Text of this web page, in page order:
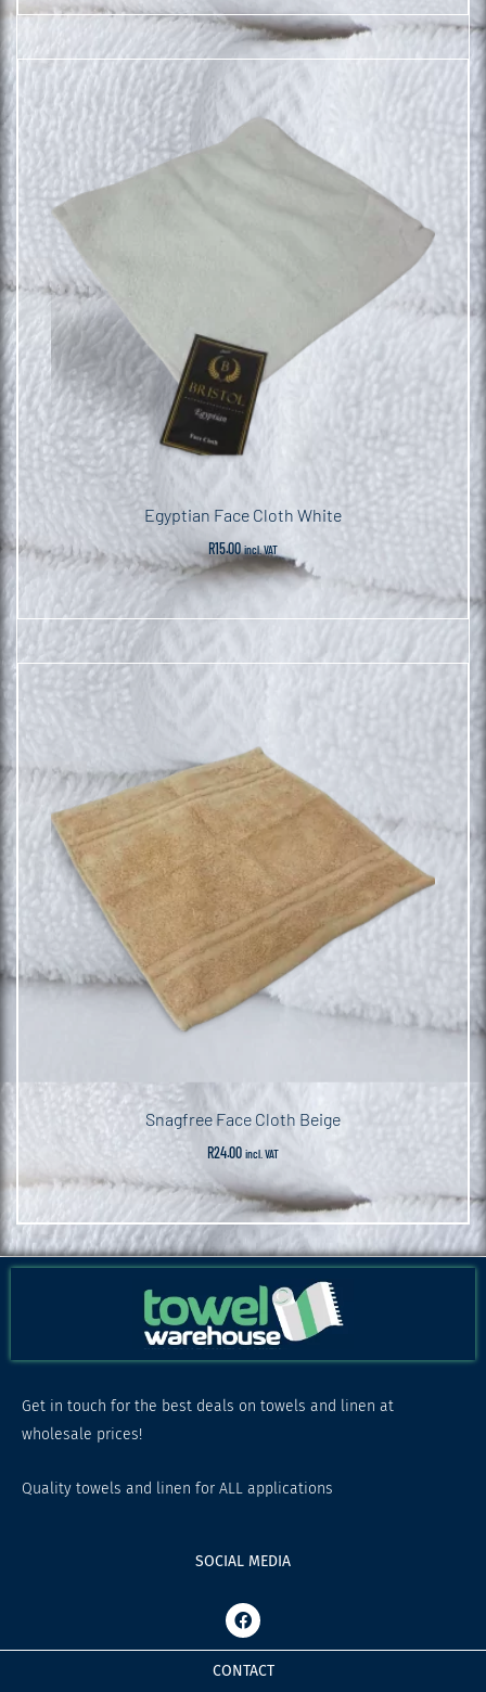
Egyptian Face Cloth White
R15.00 incl. VAT
Snagfree Face Cloth Beige
R24.00 incl. VAT
Get in touch for the best deals on towels and linen at
wholesale prices!
Quality towels and linen for ALL applications
SOCIAL MEDIA
F
a
c
e
b
CONTACT